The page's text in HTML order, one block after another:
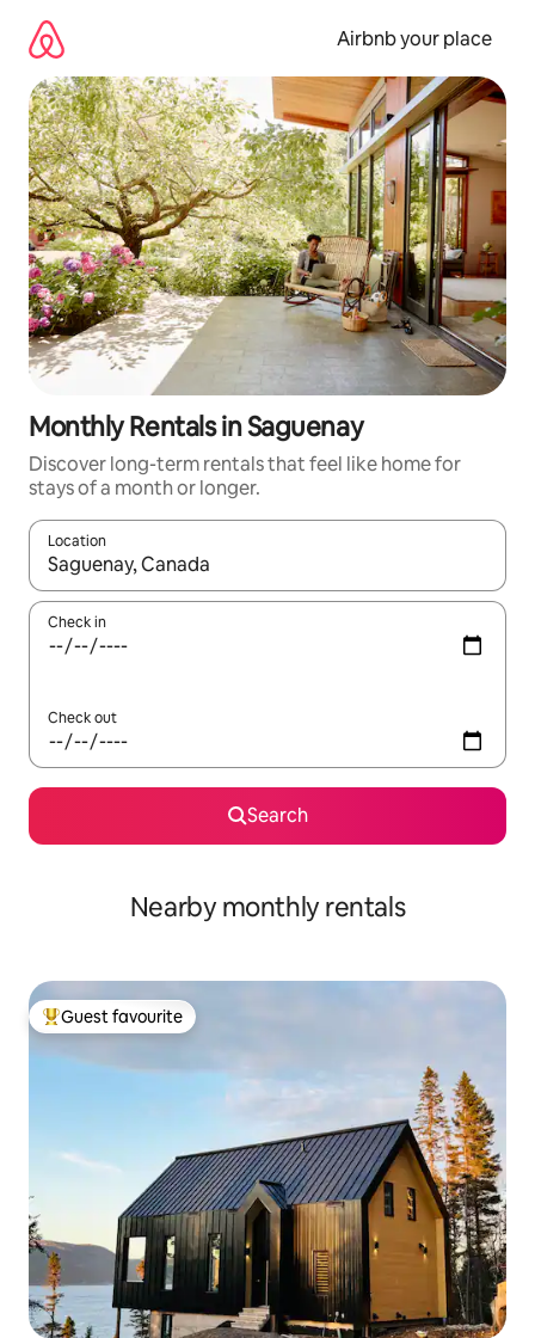
content
Airbnb your place
Monthly Rentals in Saguenay
Discover long-term rentals that feel like home for
stays of a month or longer.
Location
When results are available, navigate with up and down arrow
Check in
Check out
Search
Nearby monthly rentals
Top guest favourite
Guest favourite